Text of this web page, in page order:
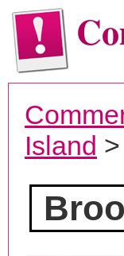
Island